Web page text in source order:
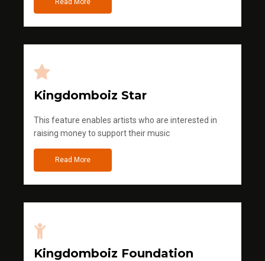
Read More
Kingdomboiz Star
This feature enables artists who are interested in
raising money to support their music
Read More
Kingdomboiz Foundation